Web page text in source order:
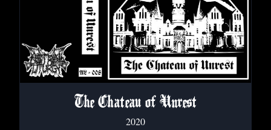
The Chateau of Unrest
2020